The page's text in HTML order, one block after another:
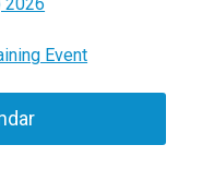
2026
Event